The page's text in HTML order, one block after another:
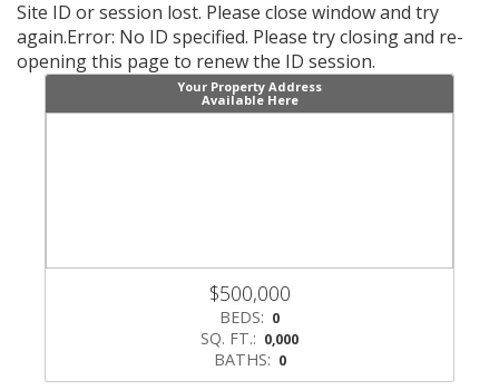
Site ID or session lost. Please close window and try
again.Error: No ID specified. Please try closing and re-
opening this page to renew the ID session.
Your Property Address
Available Here
$500,000
BEDS: 0
SQ. FT.: 0,000
BATHS: 0